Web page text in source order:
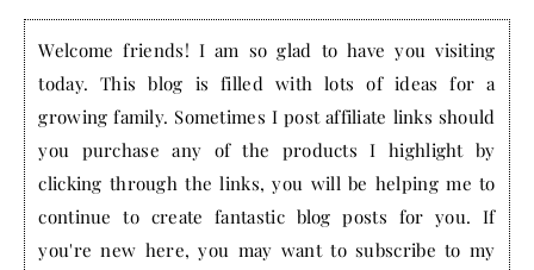
Welcome friends! I am so glad to have you visiting
today. This blog is filled with lots of ideas for a
growing family. Sometimes I post affiliate links should
you purchase any of the products I highlight by
clicking through the links, you will be helping me to
continue to create fantastic blog posts for you. If
you're new here, you may want to subscribe to my